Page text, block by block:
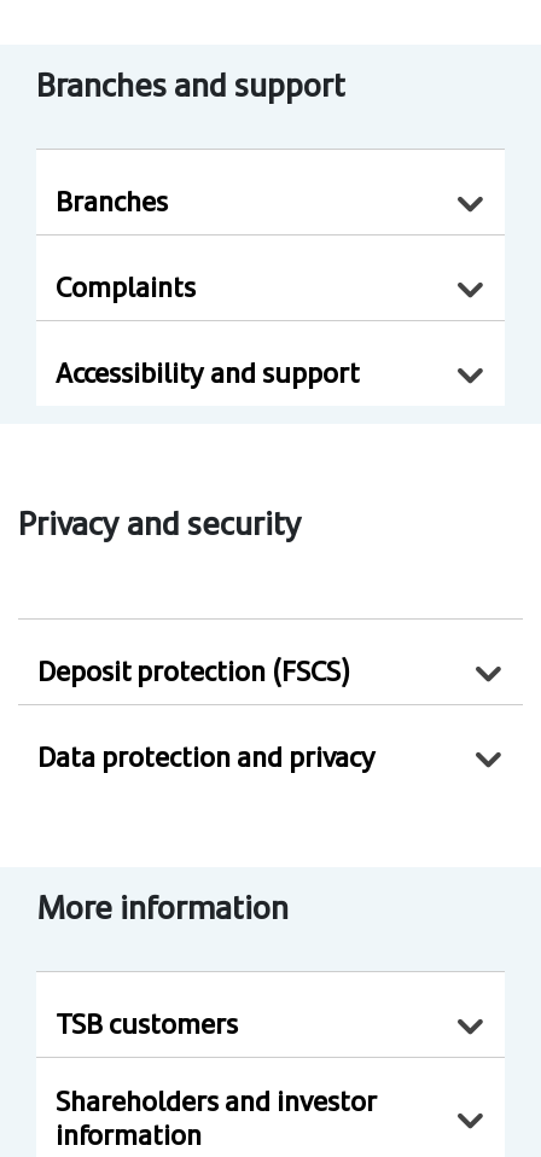
Branches and support
Branches
Complaints
Accessibility and support
Privacy and security
Deposit protection (FSCS)
Data protection and privacy
More information
TSB customers
Shareholders and investor
information